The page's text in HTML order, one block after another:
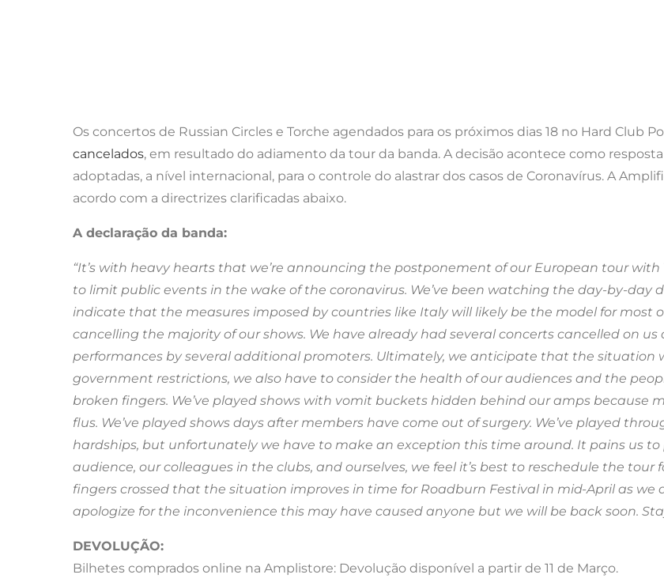
Os concertos de Russian Circles e Torche agendados para os próximos dias 18 no Hard Club
cancelados, em resultado do adiamento da tour da banda. A decisão acontece como
adoptadas, a nível internacional, para o controle do alastrar dos casos de Coronavírus. A
acordo com a directrizes clarificadas abaixo.
A declaração da banda:
“It’s with heavy hearts that we’re announcing the postponement of our European tour
to limit public events in the wake of the coronavirus. We’ve been watching the day-by-
indicate that the measures imposed by countries like Italy will likely be the model for most
cancelling the majority of our shows. We have already had several concerts cancelled on
performances by several additional promoters. Ultimately, we anticipate that the situation
government restrictions, we also have to consider the health of our audiences and the
broken fingers. We’ve played shows with vomit buckets hidden behind our amps because
flus. We’ve played shows days after members have come out of surgery. We’ve played
hardships, but unfortunately we have to make an exception this time around. It pains us
audience, our colleagues in the clubs, and ourselves, we feel it’s best to reschedule the
fingers crossed that the situation improves in time for Roadburn Festival in mid-April as we
apologize for the inconvenience this may have caused anyone but we will be back soon.
DEVOLUÇÃO:
Bilhetes comprados online na Amplistore: Devolução disponível a partir de 11 de Março.